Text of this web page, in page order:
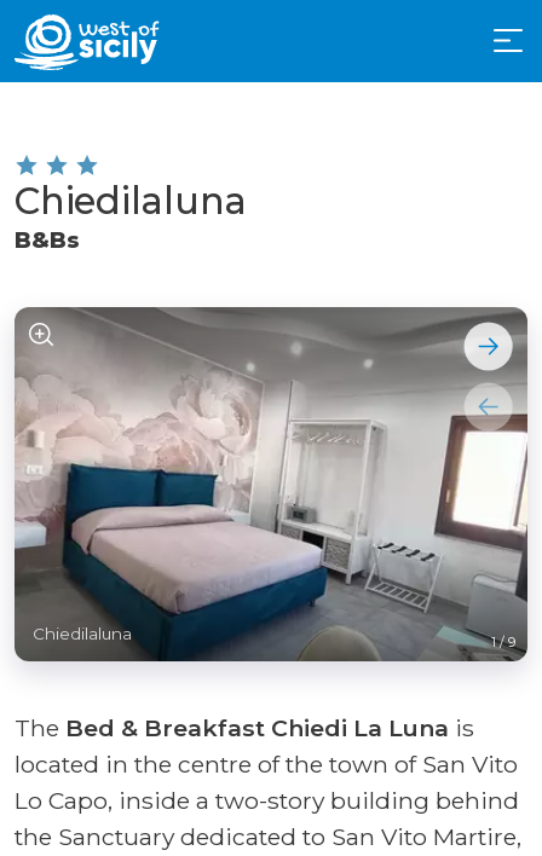
Chiedilaluna
B&Bs
Chiedilaluna 1/9
The Bed & Breakfast Chiedi La Luna is
located in the centre of the town of San Vito
Lo Capo, inside a two-story building behind
the Sanctuary dedicated to San Vito Martire,